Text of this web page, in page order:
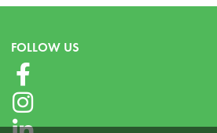
FOLLOW US